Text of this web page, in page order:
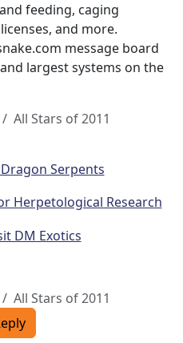
feeding, caging
and more.
message board
largest systems on the
All Stars of 2011
All Stars of 2011